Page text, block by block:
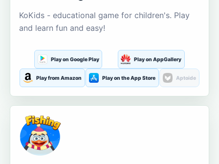
KoKids - educational game for children's. Play
and learn fun and easy!
Play on Google Play Play on AppGallery
Play from Amazon Play on the App Store Aptoide